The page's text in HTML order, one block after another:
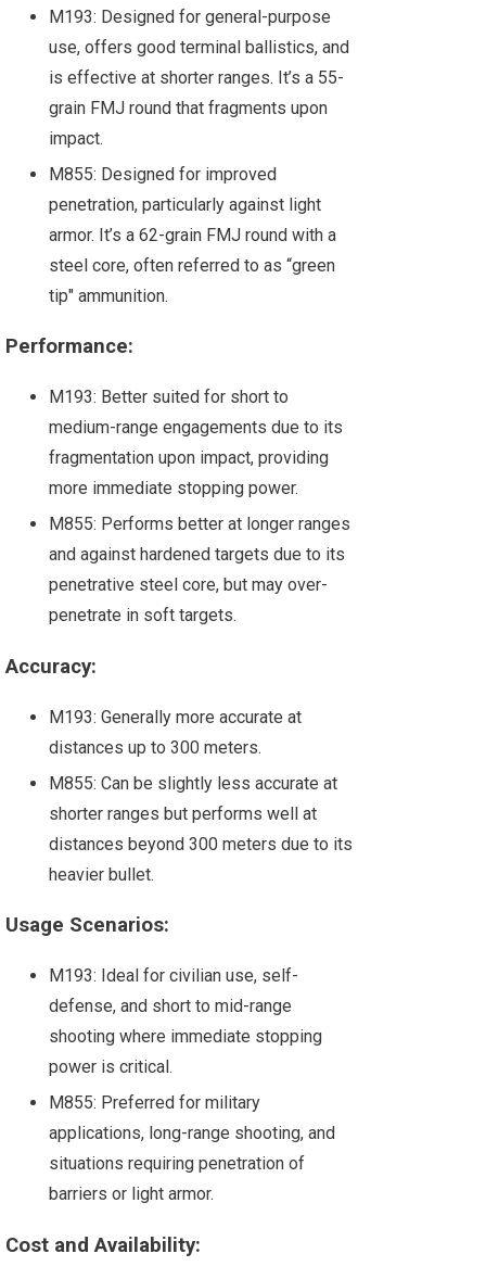
M193: Designed for general-purpose
use, offers good terminal ballistics, and
is effective at shorter ranges. It’s a 55-
grain FMJ round that fragments upon
impact.
M855: Designed for improved
penetration, particularly against light
armor. It’s a 62-grain FMJ round with a
steel core, often referred to as “green
tip" ammunition.
Performance:
M193: Better suited for short to
medium-range engagements due to its
fragmentation upon impact, providing
more immediate stopping power.
M855: Performs better at longer ranges
and against hardened targets due to its
penetrative steel core, but may over-
penetrate in soft targets.
Accuracy:
M193: Generally more accurate at
distances up to 300 meters.
M855: Can be slightly less accurate at
shorter ranges but performs well at
distances beyond 300 meters due to its
heavier bullet.
Usage Scenarios:
M193: Ideal for civilian use, self-
defense, and short to mid-range
shooting where immediate stopping
power is critical.
M855: Preferred for military
applications, long-range shooting, and
situations requiring penetration of
barriers or light armor.
Cost and Availability: